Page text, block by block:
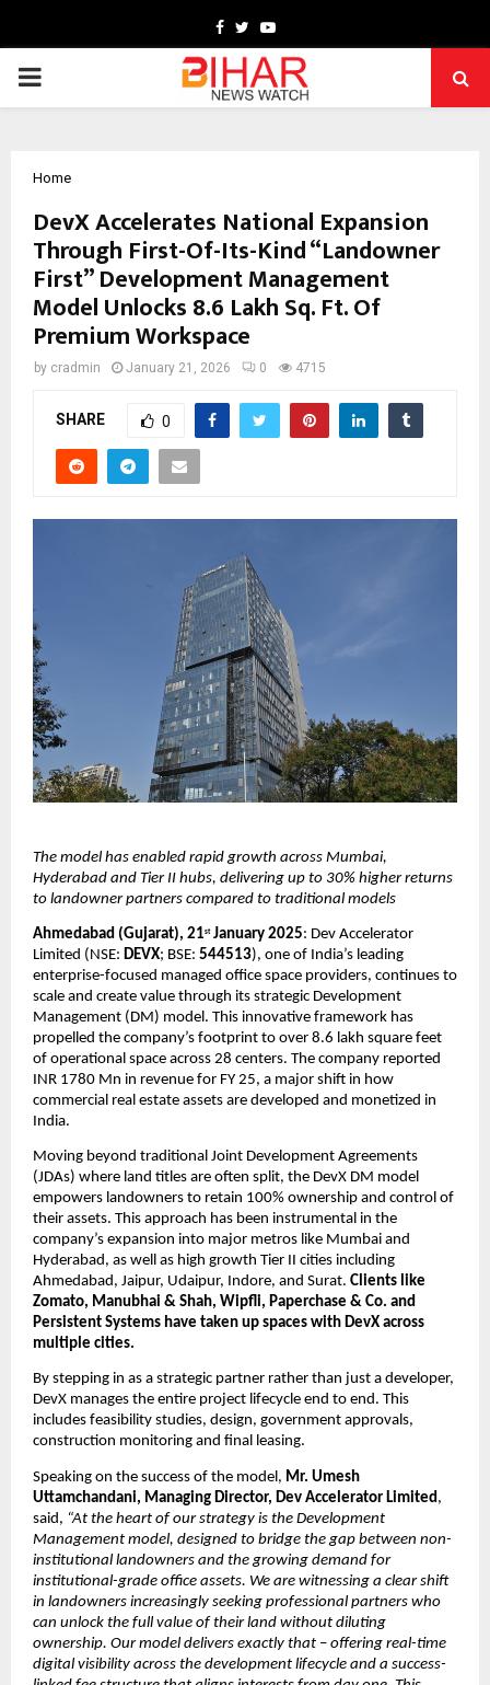
Facebook
TwitterYoutube
PRIMARY
Home
DevX Accelerates National Expansion
Through First-Of-Its-Kind “Landowner
First” Development Management
Model Unlocks 8.6 Lakh Sq. Ft. Of
Premium Workspace
by cradmin January 21, 2026 0 4715
SHARE 0
The model has enabled rapid growth across Mumbai,
Hyderabad and Tier II hubs, delivering up to 30% higher returns
to landowner partners compared to traditional models
Ahmedabad (Gujarat), 21st January 2025: Dev Accelerator
Limited (NSE: DEVX; BSE: 544513), one of India’s leading
enterprise-focused managed office space providers, continues to
scale and create value through its strategic Development
Management (DM) model. This innovative framework has
propelled the company’s footprint to over 8.6 lakh square feet
of operational space across 28 centers. The company reported
INR 1780 Mn in revenue for FY 25, a major shift in how
commercial real estate assets are developed and monetized in
India.
Moving beyond traditional Joint Development Agreements
(JDAs) where land titles are often split, the DevX DM model
empowers landowners to retain 100% ownership and control of
their assets. This approach has been instrumental in the
company’s expansion into major metros like Mumbai and
Hyderabad, as well as high growth Tier II cities including
Ahmedabad, Jaipur, Udaipur, Indore, and Surat. Clients like
Zomato, Manubhai & Shah, Wipfli, Paperchase & Co. and
Persistent Systems have taken up spaces with DevX across
multiple cities.
By stepping in as a strategic partner rather than just a developer,
DevX manages the entire project lifecycle end to end. This
includes feasibility studies, design, government approvals,
construction monitoring and final leasing.
Speaking on the success of the model, Mr. Umesh
Uttamchandani, Managing Director, Dev Accelerator Limited ,
said, “At the heart of our strategy is the Development
Management model, designed to bridge the gap between non-
institutional landowners and the growing demand for
institutional-grade office assets. We are witnessing a clear shift
in landowners increasingly seeking professional partners who
can unlock the full value of their land without diluting
ownership. Our model delivers exactly that – offering real-time
digital visibility across the development lifecycle and a success-